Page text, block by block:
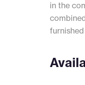
in the